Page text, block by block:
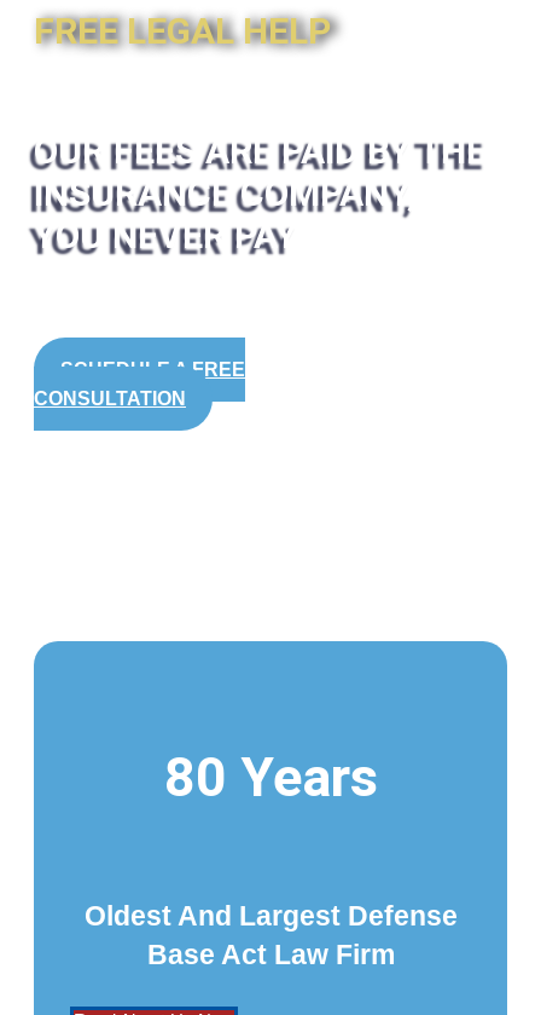
FREE LEGAL HELP
OUR FEES ARE PAID BY THE
INSURANCE COMPANY,
YOU NEVER PAY
SCHEDULE A FREE
CONSULTATION
80 Years
Oldest And Largest Defense
Base Act Law Firm